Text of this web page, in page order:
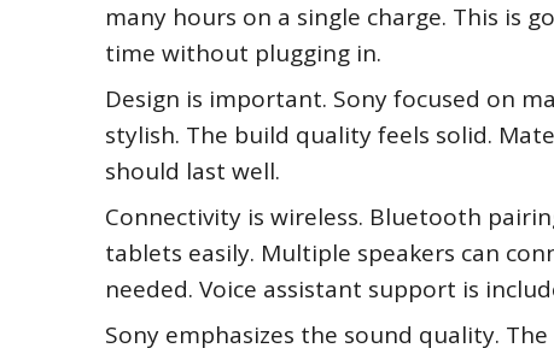
many hours on a single charge. This is
time without plugging in.
Design is important. Sony focused on
stylish. The build quality feels solid.
should last well.
Connectivity is wireless. Bluetooth
tablets easily. Multiple speakers can
needed. Voice assistant support is
Sony emphasizes the sound quality.